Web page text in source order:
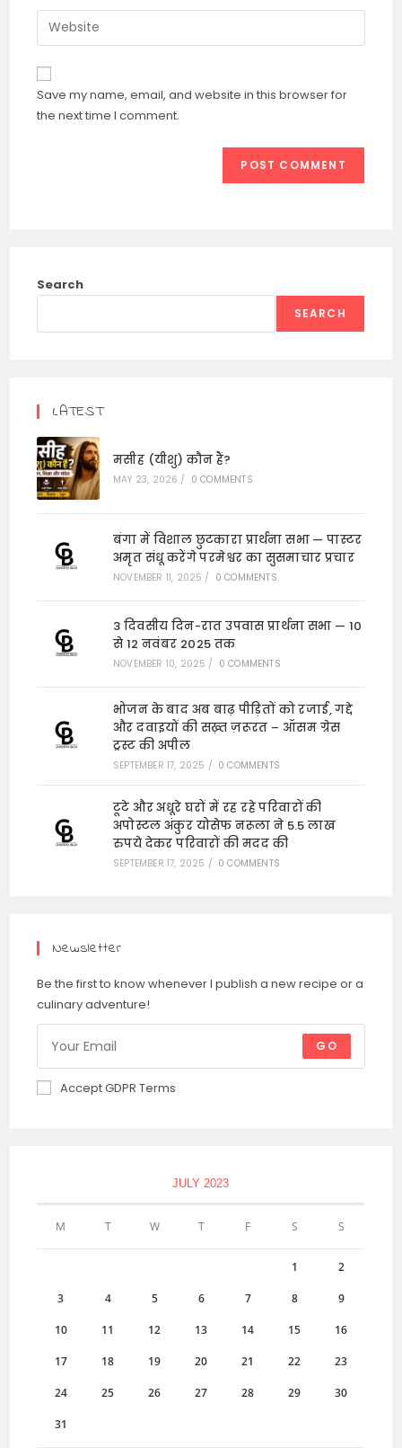
to
comment
email
address
comment
Enter
your
website
URL
(optional)
Save my name, email, and website in this browser for
the next time I comment.
Search
SEARCH
LATEST
मसीह (यीशु) कौन हैं?
MAY 23, 2026 / 0 COMMENTS
बंगा में विशाल छुटकारा प्रार्थना सभा — पास्टर
अमृत संधू करेंगे परमेश्वर का सुसमाचार प्रचार
NOVEMBER 11, 2025 / 0 COMMENTS
3 दिवसीय दिन-रात उपवास प्रार्थना सभा — 10
से 12 नवंबर 2025 तक
NOVEMBER 10, 2025 / 0 COMMENTS
भोजन के बाद अब बाढ़ पीड़ितों को रजाई, गद्दे
और दवाइयों की सख़्त ज़रूरत – ऑसम ग्रेस
ट्रस्ट की अपील
SEPTEMBER 17, 2025 / 0 COMMENTS
टूटे और अधूरे घरों में रह रहे परिवारों की
अपोस्टल अंकुर योसेफ नरूला ने 5.5 लाख
रुपये देकर परिवारों की मदद की
SEPTEMBER 17, 2025 / 0 COMMENTS
Newsletter
Be the first to know whenever I publish a new recipe or a
culinary adventure!
GO
Accept GDPR Terms
JULY 2023
M T W T F S S
1 2
3 4 5 6 7 8 9
10 11 12 13 14 15 16
17 18 19 20 21 22 23
24 25 26 27 28 29 30
31